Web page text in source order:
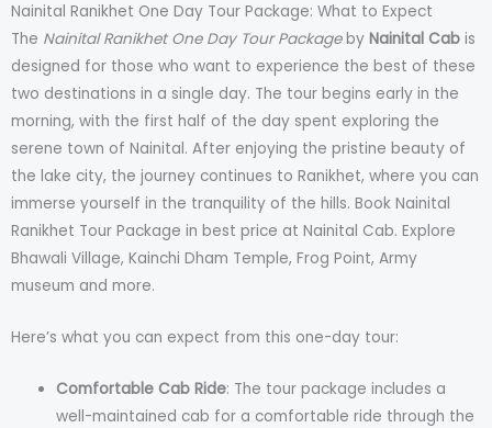
Nainital Ranikhet One Day Tour Package: What to Expect
The Nainital Ranikhet One Day Tour Packageby Nainital Cab is
designed for those who want to experience the best of these
two destinations in a single day. The tour begins early in the
morning, with the first half of the day spent exploring the
serene town of Nainital. After enjoying the pristine beauty of
the lake city, the journey continues to Ranikhet, where you can
immerse yourself in the tranquility of the hills. Book Nainital
Ranikhet Tour Package in best price at Nainital Cab. Explore
Bhawali Village, Kainchi Dham Temple, Frog Point, Army
museum and more.
Here’s what you can expect from this one-day tour:
Comfortable Cab Ride: The tour package includes a
well-maintained cab for a comfortable ride through the